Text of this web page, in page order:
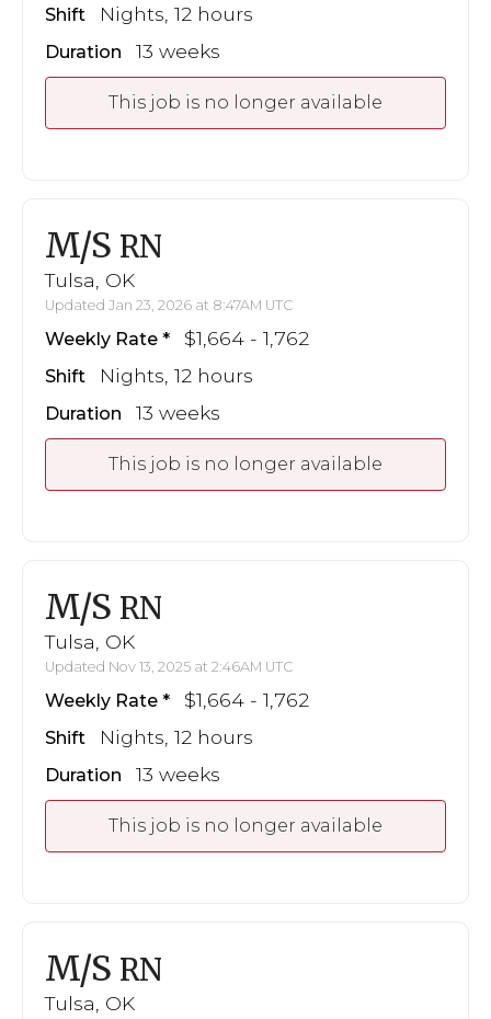
Shift Nights, 12 hours
Duration 13 weeks
This job is no longer available
M/S RN
Tulsa, OK
Updated Jan 23, 2026 at 8:47AM UTC
Weekly Rate $1,664 - 1,762
Shift Nights, 12 hours
Duration 13 weeks
This job is no longer available
M/S RN
Tulsa, OK
Updated Nov 13, 2025 at 2:46AM UTC
Weekly Rate $1,664 - 1,762
Shift Nights, 12 hours
Duration 13 weeks
This job is no longer available
M/S RN
Tulsa, OK